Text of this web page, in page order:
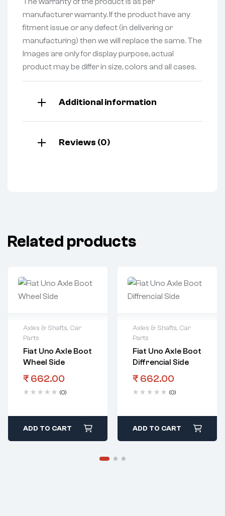
manufacturer warranty. If the product have any
fitment issue or any defect (in delivering or
manufacturing) then we will replace the same. The
Images are only for display purpose, actual
product may be differ in size, colors and all cases.
Additional information
Reviews (0)
Related products
Axles & Shafts, Car
Parts
Fiat Uno Axle Boot
Wheel Side
₹ 662.00
(0)
ADD TO CART
Axles & Shafts, Car
Parts
Fiat Uno Axle Boot
Diffrencial Side
₹ 662.00
(0)
ADD TO CART